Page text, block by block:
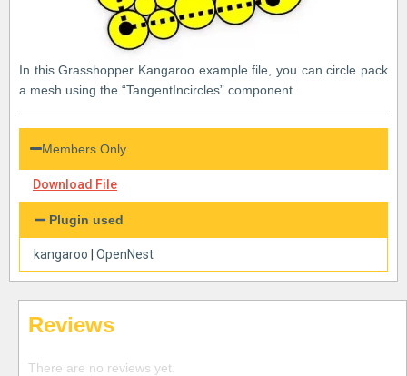
In this Grasshopper Kangaroo example file, you can circle pack
a mesh using the “TangentIncircles” component.
Members Only
Download File
Plugin used
kangaroo OpenNest
Reviews
There are no reviews yet.